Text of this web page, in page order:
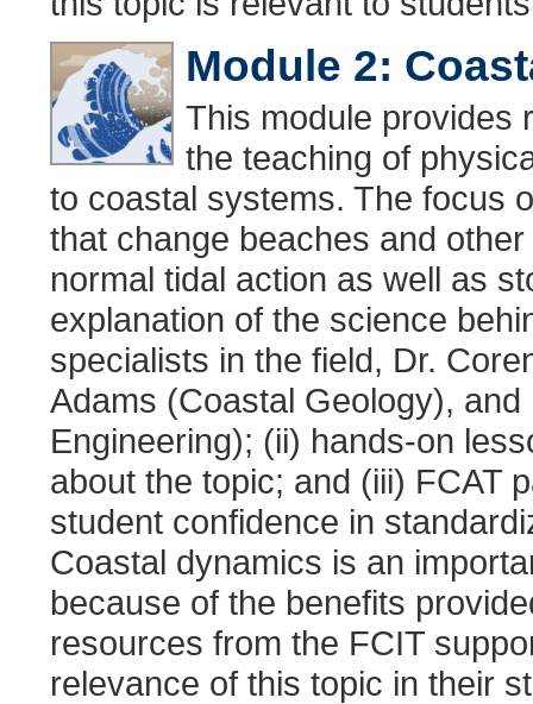
Module 2:
This module provides
the teaching of
to coastal systems. The focus
that change beaches and
normal tidal action as well as
explanation of the science
specialists in the field, Dr.
Adams (Coastal Geology),
Engineering); (ii) hands-on
about the topic; and (iii) FCAT
student confidence in
Coastal dynamics is an
because of the benefits
resources from the FCIT
relevance of this topic in their